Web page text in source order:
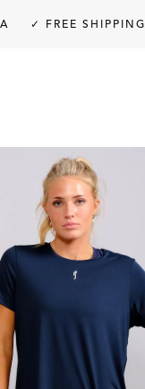
SHIPPING OVER €100